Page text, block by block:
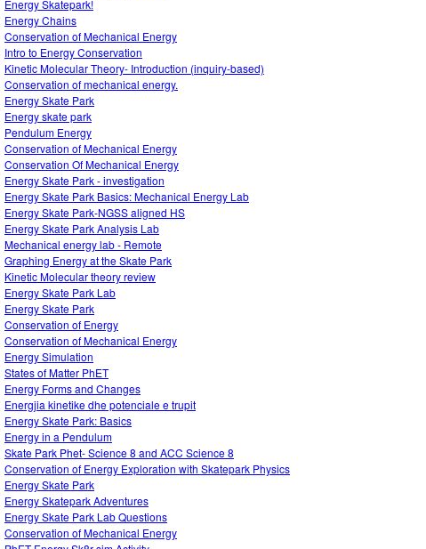
Energy Skatepark!
Energy Chains
Conservation of Mechanical Energy
Intro to Energy Conservation
Kinetic Molecular Theory- Introduction (inquiry-based)
Conservation of mechanical energy.
Energy Skate Park
Energy skate park
Pendulum Energy
Conservation of Mechanical Energy
Conservation Of Mechanical Energy
Energy Skate Park - investigation
Energy Skate Park Basics: Mechanical Energy Lab
Energy Skate Park-NGSS aligned HS
Energy Skate Park Analysis Lab
Mechanical energy lab - Remote
Graphing Energy at the Skate Park
Kinetic Molecular theory review
Energy Skate Park Lab
Energy Skate Park
Conservation of Energy
Conservation of Mechanical Energy
Energy Simulation
States of Matter PhET
Energy Forms and Changes
Energjia kinetike dhe potenciale e trupit
Energy Skate Park: Basics
Energy in a Pendulum
Skate Park Phet- Science 8 and ACC Science 8
Conservation of Energy Exploration with Skatepark Physics
Energy Skate Park
Energy Skatepark Adventures
Energy Skate Park Lab Questions
Conservation of Mechanical Energy